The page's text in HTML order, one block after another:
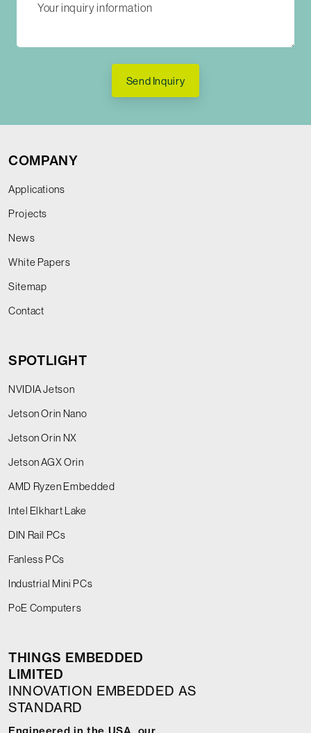
Send Inquiry
COMPANY
Applications
Projects
News
White Papers
Sitemap
Contact
SPOTLIGHT
NVIDIA Jetson
Jetson Orin Nano
Jetson Orin NX
Jetson AGX Orin
AMD Ryzen Embedded
Intel Elkhart Lake
DIN Rail PCs
Fanless PCs
Industrial Mini PCs
PoE Computers
THINGS EMBEDDED
LIMITED
INNOVATION EMBEDDED AS
STANDARD